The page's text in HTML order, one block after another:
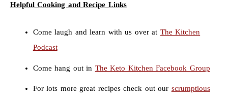
Helpful Cooking and Recipe Links
Come laugh and learn with us over at The Kitchen
Podcast
Come hang out in The Keto Kitchen Facebook Group
For lots more great recipes check out our scrumptious